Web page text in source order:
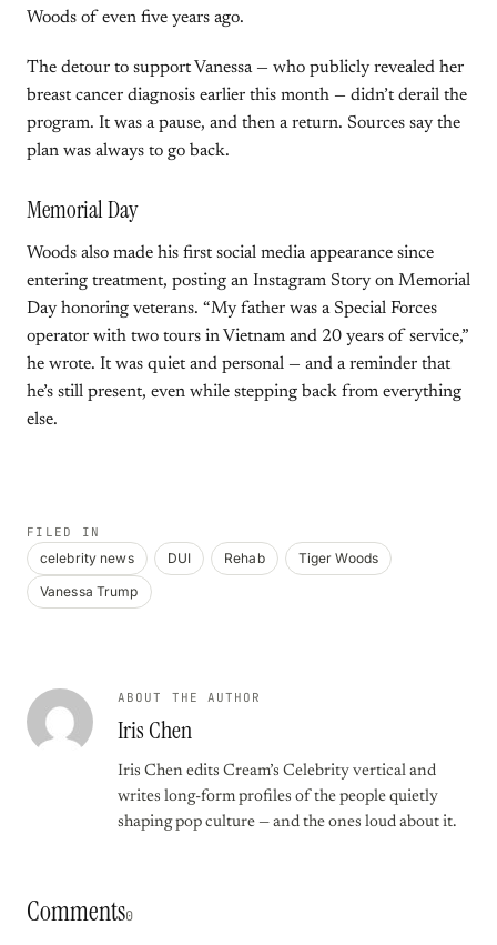
Woods of even five years ago.
The detour to support Vanessa — who publicly revealed her
breast cancer diagnosis earlier this month — didn’t derail the
program. It was a pause, and then a return. Sources say the
plan was always to go back.
Memorial Day
Woods also made his first social media appearance since
entering treatment, posting an Instagram Story on Memorial
Day honoring veterans. “My father was a Special Forces
operator with two tours in Vietnam and 20 years of service,”
he wrote. It was quiet and personal — and a reminder that
he’s still present, even while stepping back from everything
else.
FILED IN
celebrity news DUI Rehab
Tiger Woods
Vanessa Trump
ABOUT THE AUTHOR
Iris Chen
Iris Chen edits Cream’s Celebrity vertical and
writes long-form profiles of the people quietly
shaping pop culture — and the ones loud about it.
Comments0